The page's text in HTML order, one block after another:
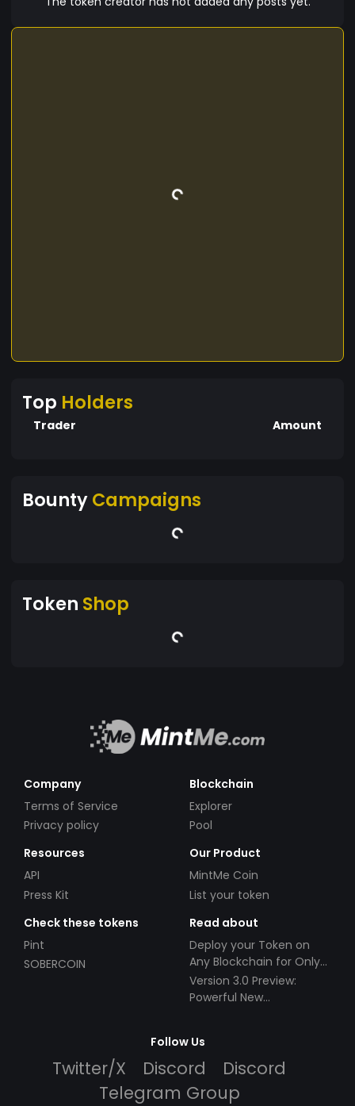
Top Holders
Trader Amount
BountyCampaigns
Token Shop
Company
Terms of Service
Privacy policy
Blockchain
Explorer
Pool
Resources
API
Press Kit
Our Product
MintMe Coin
List your token
Check these tokens
Pint
SOBERCOIN
Read about
Deploy your Token on
Any Blockchain for Only
$49!
Version 3.0 Preview:
Powerful New
Follow Us
Twitter/X Discord
Discord
Telegram Group